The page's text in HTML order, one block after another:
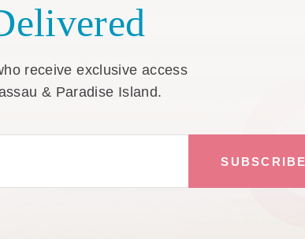
receive exclusive access
& Paradise Island.